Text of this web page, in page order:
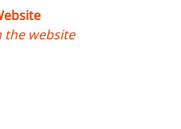
the website